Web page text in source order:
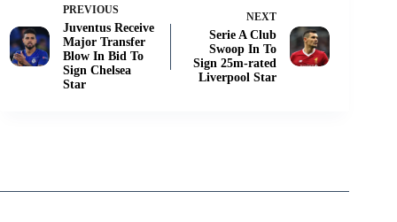
PREVIOUS
Juventus Receive
Major Transfer
Blow In Bid To
Sign Chelsea
Star
NEXT
Serie A Club
Swoop In To
Sign 25m-rated
Liverpool Star